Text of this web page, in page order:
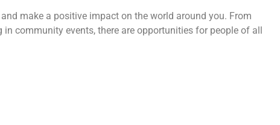
make a positive impact on the world around you. From
community events, there are opportunities for people of all